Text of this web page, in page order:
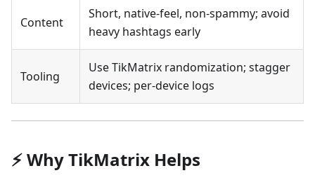
Content
Short, native-feel, non-spammy; avoid
heavy hashtags early
Tooling
Use TikMatrix randomization; stagger
devices; per-device logs
⚡ Why TikMatrix Helps